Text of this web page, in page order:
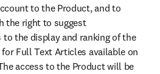
to the Product, and to
the right to suggest
the display and ranking of the
Full Text Articles available on
access to the Product will be